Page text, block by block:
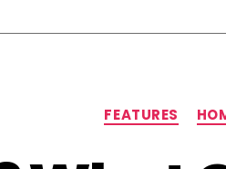
FEATURES